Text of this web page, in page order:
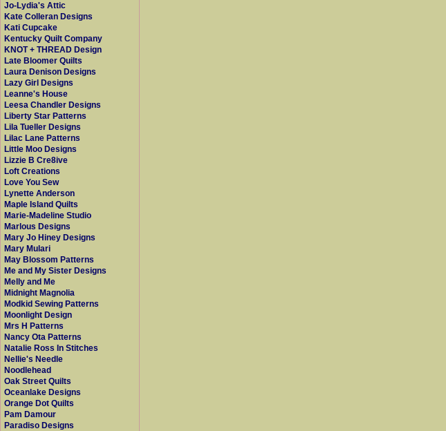
Jo-Lydia's Attic
Kate Colleran Designs
Kati Cupcake
Kentucky Quilt Company
KNOT + THREAD Design
Late Bloomer Quilts
Laura Denison Designs
Lazy Girl Designs
Leanne's House
Leesa Chandler Designs
Liberty Star Patterns
Lila Tueller Designs
Lilac Lane Patterns
Little Moo Designs
Lizzie B Cre8ive
Loft Creations
Love You Sew
Lynette Anderson
Maple Island Quilts
Marie-Madeline Studio
Marlous Designs
Mary Jo Hiney Designs
Mary Mulari
May Blossom Patterns
Me and My Sister Designs
Melly and Me
Midnight Magnolia
Modkid Sewing Patterns
Moonlight Design
Mrs H Patterns
Nancy Ota Patterns
Natalie Ross In Stitches
Nellie's Needle
Noodlehead
Oak Street Quilts
Oceanlake Designs
Orange Dot Quilts
Pam Damour
Paradiso Designs